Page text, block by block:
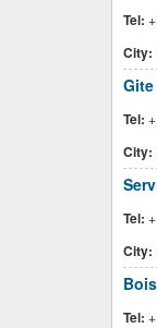
Tel:
City:
Gite
Tel:
City:
Tel:
City:
Tel: